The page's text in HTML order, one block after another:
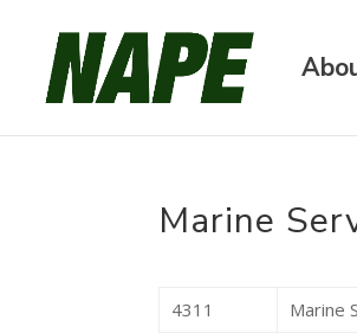
Marine
4311 Marine